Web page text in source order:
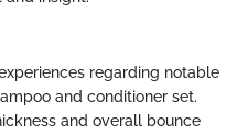
regarding notable
and conditioner set.
and overall bounce